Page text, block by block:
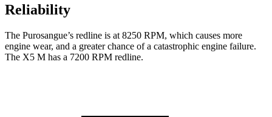
Reliability
The Purosangue’s redline is at 8250 RPM, which causes more
engine wear, and a greater chance of a catastrophic engine failure.
The X5 M has a 7200 RPM redline.